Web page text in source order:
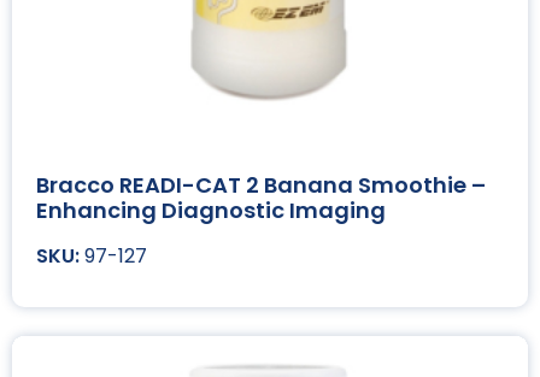
Bracco READI-CAT 2 Banana Smoothie –
Enhancing Diagnostic Imaging
97-127